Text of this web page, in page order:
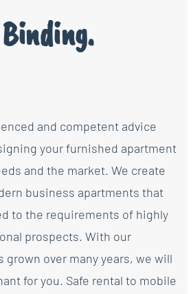
and competent advice
your furnished apartment
and the market. We create
business apartments that
to the requirements of highly
prospects. With our
grown over many years, we will
for you. Safe rental to mobile